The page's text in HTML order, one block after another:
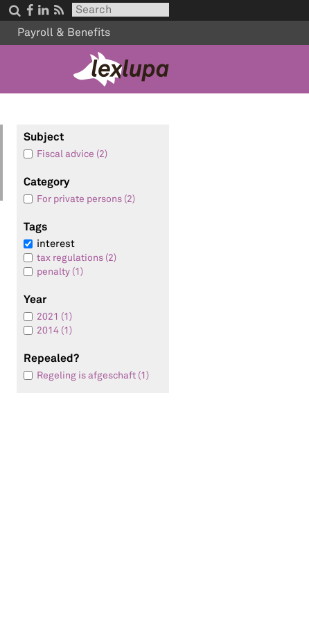
   
Payroll & Benefits
Subject
Fiscal advice (2)
Category
For private persons (2)
Tags
interest
tax regulations (2)
penalty (1)
Year
2021 (1)
2014 (1)
Repealed?
Regeling is afgeschaft (1)